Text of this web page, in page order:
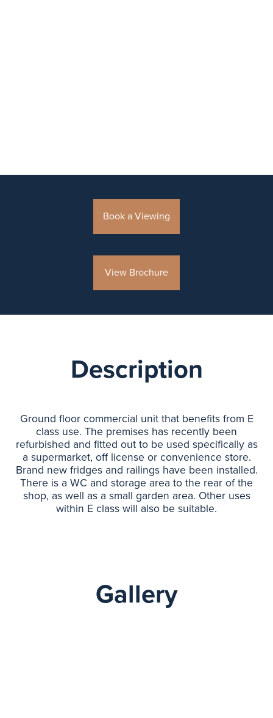
Book a Viewing
View Brochure
Description
Ground floor commercial unit that benefits from E
class use. The premises has recently been
refurbished and fitted out to be used specifically as
a supermarket, off license or convenience store.
Brand new fridges and railings have been installed.
There is a WC and storage area to the rear of the
shop, as well as a small garden area. Other uses
within E class will also be suitable.
Gallery